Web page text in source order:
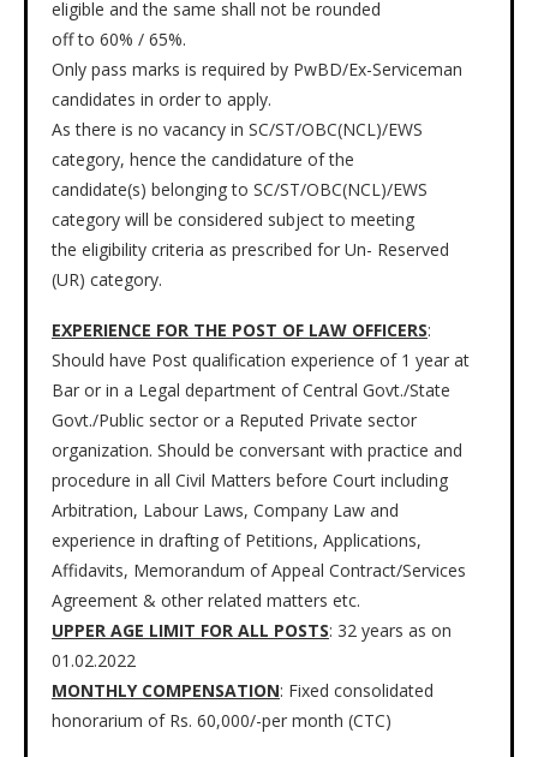
eligible and the same shall not be rounded
off to 60% / 65%.
Only pass marks is required by PwBD/Ex-Serviceman
candidates in order to apply.
As there is no vacancy in SC/ST/OBC(NCL)/EWS
category, hence the candidature of the
candidate(s) belonging to SC/ST/OBC(NCL)/EWS
category will be considered subject to meeting
the eligibility criteria as prescribed for Un- Reserved
(UR) category.
EXPERIENCE FOR THE POST OF LAW OFFICERS:
Should have Post qualification experience of 1 year at
Bar or in a Legal department of Central Govt./State
Govt./Public sector or a Reputed Private sector
organization. Should be conversant with practice and
procedure in all Civil Matters before Court including
Arbitration, Labour Laws, Company Law and
experience in drafting of Petitions, Applications,
Affidavits, Memorandum of Appeal Contract/Services
Agreement & other related matters etc.
UPPER AGE LIMIT FOR ALL POSTS: 32 years as on
01.02.2022
MONTHLY COMPENSATION: Fixed consolidated
honorarium of Rs. 60,000/-per month (CTC)